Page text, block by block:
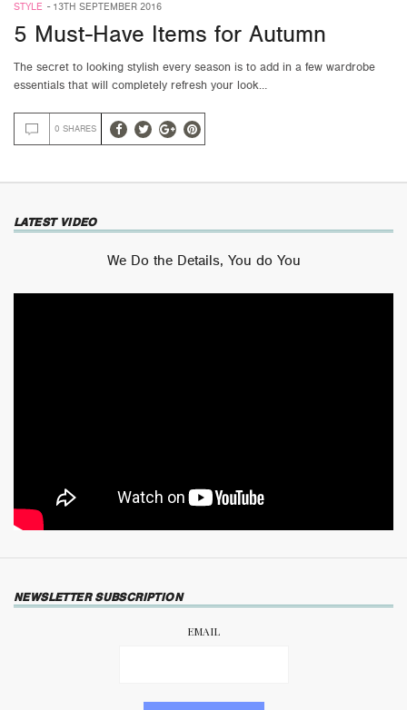
STYLE - 13TH SEPTEMBER 2016
5 Must-Have Items for Autumn
The secret to looking stylish every season is to add in a few wardrobe
essentials that will completely refresh your look…
0 SHARES
LATEST VIDEO
We Do the Details, You do You
NEWSLETTER SUBSCRIPTION
EMAIL